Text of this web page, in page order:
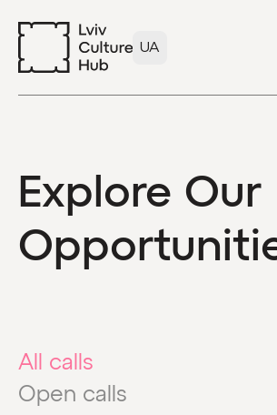
UA
Explore Our
All calls
Open calls